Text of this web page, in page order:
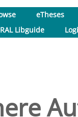
eTheses
Libguide